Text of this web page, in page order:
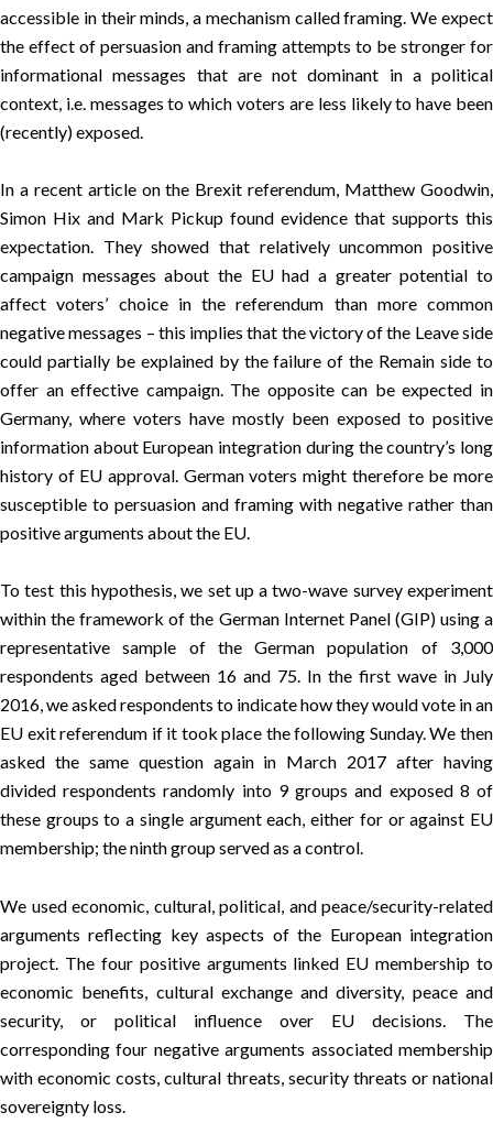
accessible in their minds, a mechanism called framing. We expect
the effect of persuasion and framing attempts to be stronger for
informational messages that are not dominant in a political
context, i.e. messages to which voters are less likely to have been
(recently) exposed.
In a recent articleon the Brexit referendum, Matthew Goodwin,
Simon Hix and Mark Pickup found evidence that supports this
expectation. They showed that relatively uncommon positive
campaign messages about the EU had a greater potential to
affect voters’ choice in the referendum than more common
negative messages – this implies that the victory of the Leave side
could partially be explained by the failure of the Remain side to
offer an effective campaign. The opposite can be expected in
Germany, where voters have mostly been exposed to positive
information about European integration during the country’s long
history of EU approval. German voters might therefore be more
susceptible to persuasion and framing with negative rather than
positive arguments about the EU.
To test this hypothesis, we set up a two-wave survey experiment
within the framework of the German Internet Panel (GIP) using a
representative sample of the German population of 3,000
respondents aged between 16 and 75. In the first wave in July
2016, we asked respondents to indicate how they would vote in an
EU exit referendum if it took place the following Sunday. We then
asked the same question again in March 2017 after having
divided respondents randomly into 9 groups and exposed 8 of
these groups to a single argument each, either for or against EU
membership; the ninth group served as a control.
We used economic, cultural, political, and peace/security-related
arguments reflecting key aspects of the European integration
project. The four positive arguments linked EU membership to
economic benefits, cultural exchange and diversity, peace and
security, or political influence over EU decisions. The
corresponding four negative arguments associated membership
with economic costs, cultural threats, security threats or national
sovereignty loss.